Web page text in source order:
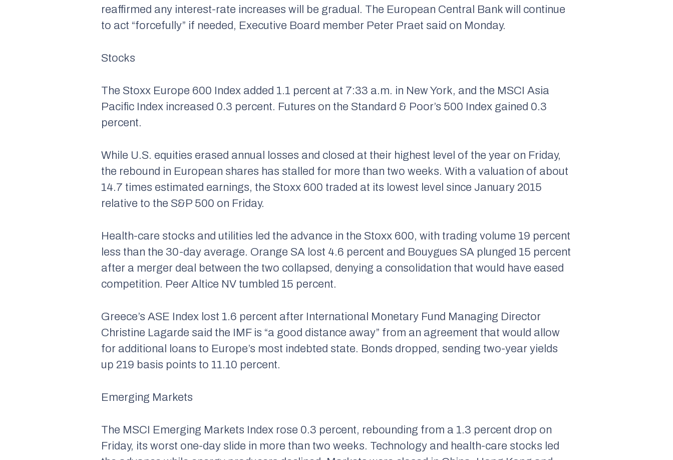
reaffirmed any interest-rate increases will be gradual. The European Central Bank will continue
to act “forcefully” if needed, Executive Board member Peter Praet said on Monday.
Stocks
The Stoxx Europe 600 Index added 1.1 percent at 7:33 a.m. in New York, and the MSCI Asia
Pacific Index increased 0.3 percent. Futures on the Standard & Poor’s 500 Index gained 0.3
percent.
While U.S. equities erased annual losses and closed at their highest level of the year on Friday,
the rebound in European shares has stalled for more than two weeks. With a valuation of about
14.7 times estimated earnings, the Stoxx 600 traded at its lowest level since January 2015
relative to the S&P 500 on Friday.
Health-care stocks and utilities led the advance in the Stoxx 600, with trading volume 19 percent
less than the 30-day average. Orange SA lost 4.6 percent and Bouygues SA plunged 15 percent
after a merger deal between the two collapsed, denying a consolidation that would have eased
competition. Peer Altice NV tumbled 15 percent.
Greece’s ASE Index lost 1.6 percent after International Monetary Fund Managing Director
Christine Lagarde said the IMF is “a good distance away” from an agreement that would allow
for additional loans to Europe’s most indebted state. Bonds dropped, sending two-year yields
up 219 basis points to 11.10 percent.
Emerging Markets
The MSCI Emerging Markets Index rose 0.3 percent, rebounding from a 1.3 percent drop on
Friday, its worst one-day slide in more than two weeks. Technology and health-care stocks led